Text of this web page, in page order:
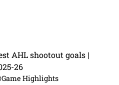
AHL shootout goals |
26
Game Highlights